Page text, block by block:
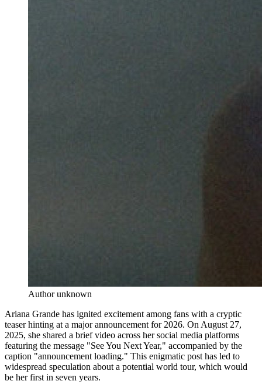
Author unknown
Ariana Grande has ignited excitement among fans with a cryptic
teaser hinting at a major announcement for 2026. On August 27,
2025, she shared a brief video across her social media platforms
featuring the message "See You Next Year," accompanied by the
caption "announcement loading." This enigmatic post has led to
widespread speculation about a potential world tour, which would
be her first in seven years.